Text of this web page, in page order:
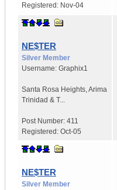
Registered: Nov-04
NE$TER
Silver Member
Username: Graphix1
Santa Rosa Heights Arima
Trinidad & T...
Post Number: 411
Registered: Oct-05
NE$TER
Silver Member